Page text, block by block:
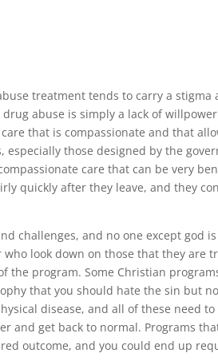
treatment tends to carry a
abuse is simply a lack of
that is compassionate and that
especially those designed by the
care that can be very
quickly after they leave, and they
challenges, and no one except god
look down on those that they are
the program. Some Christian
that you should hate the sin but
disease, and all of these need
and get back to normal. Programs
outcome, and you could end up